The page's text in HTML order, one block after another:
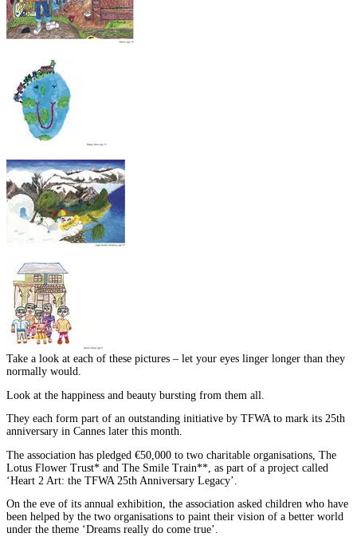
Take a look at each of these pictures – let your eyes linger longer than they
normally would.
Look at the happiness and beauty bursting from them all.
They each form part of an outstanding initiative by TFWA to mark its 25th
anniversary in Cannes later this month.
The association has pledged €50,000 to two charitable organisations, The
Lotus Flower Trust* and The Smile Train**, as part of a project called
‘Heart 2 Art: the TFWA 25th Anniversary Legacy’.
On the eve of its annual exhibition, the association asked children who have
been helped by the two organisations to paint their vision of a better world
under the theme ‘Dreams really do come true’.